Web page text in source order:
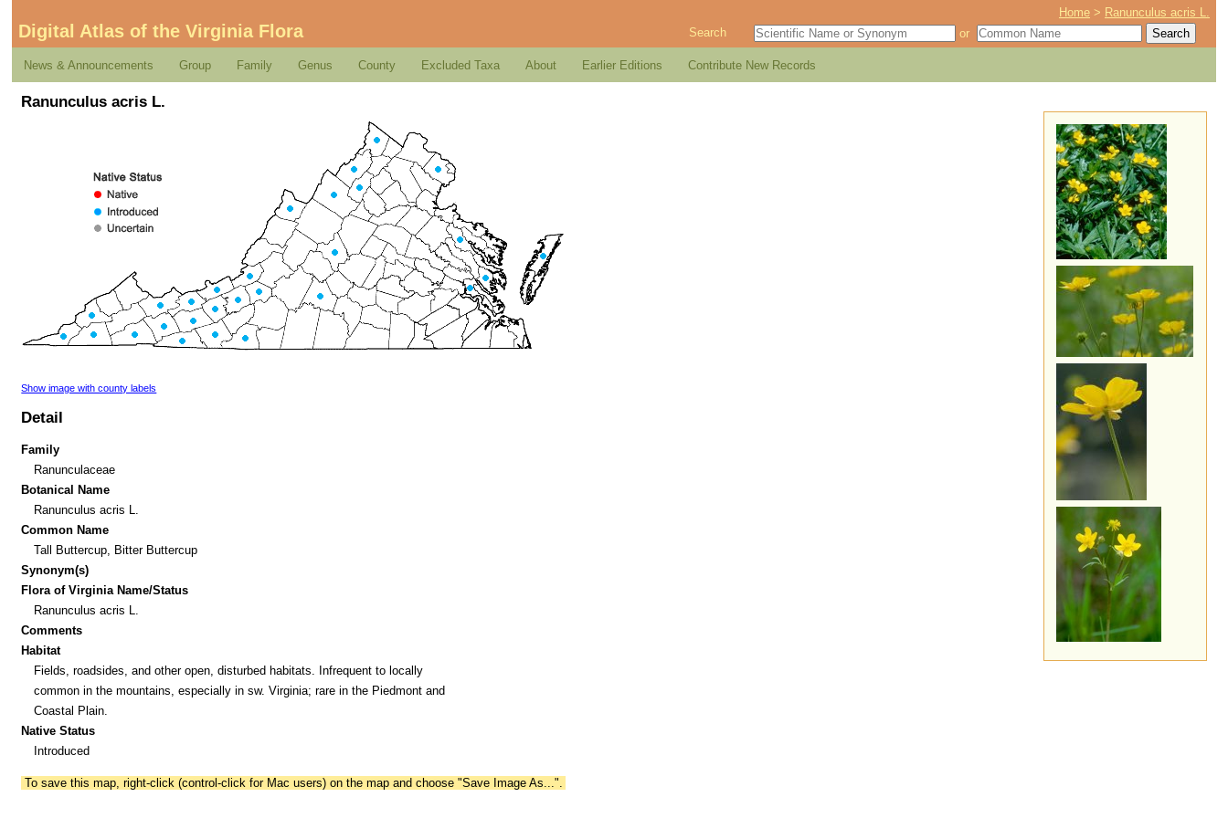
Home > Ranunculus acris L.
Digital Atlas of the Virginia Flora Search or
News & Announcements Group Family Genus County Excluded Taxa About Earlier Editions Contribute New Records
Ranunculus acris L.
Show image with county labels
Detail
Family
Ranunculaceae
Botanical Name
Ranunculus acris L.
Common Name
Tall Buttercup, Bitter Buttercup
Synonym(s)
Flora of Virginia Name/Status
Ranunculus acris L.
Comments
Habitat
Fields, roadsides, and other open, disturbed habitats. Infrequent to locally
common in the mountains, especially in sw. Virginia; rare in the Piedmont and
Coastal Plain.
Native Status
Introduced
To save this map, right-click (control-click for Mac users) on the map and choose "Save Image As...".